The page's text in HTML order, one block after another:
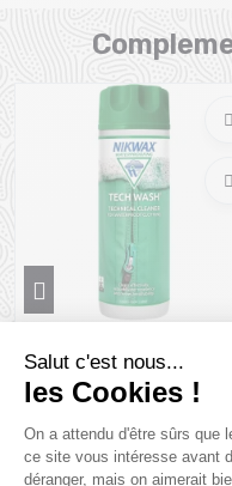
Size in stock
T.U
NIKWAX Tech Wash
Lessive pour Vête...